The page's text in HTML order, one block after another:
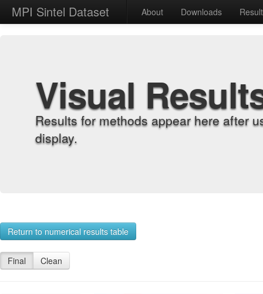
MPI Sintel Dataset About Downloads
Visual
Results for methods appear here after
display.
Return to numerical results table
Final Clean